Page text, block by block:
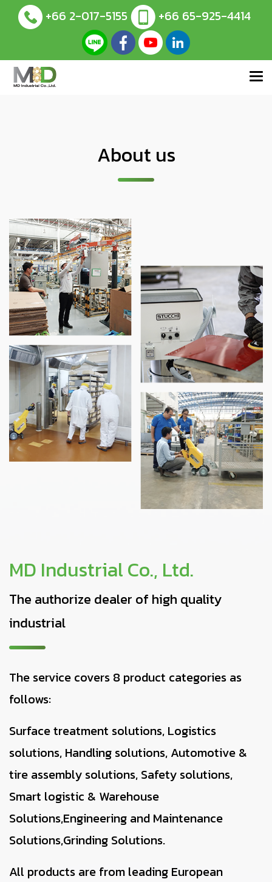
+66 2-017-5155 +66 65-925-4414
About us
MD Industrial Co., Ltd.
The authorize dealer of high quality
industrial
The service covers 8 product categories as
follows:
Surface treatment solutions, Logistics
solutions, Handling solutions, Automotive &
tire assembly solutions, Safety solutions,
Smart logistic & Warehouse
Solutions,Engineering and Maintenance
Solutions,Grinding Solutions.
All products are from leading European